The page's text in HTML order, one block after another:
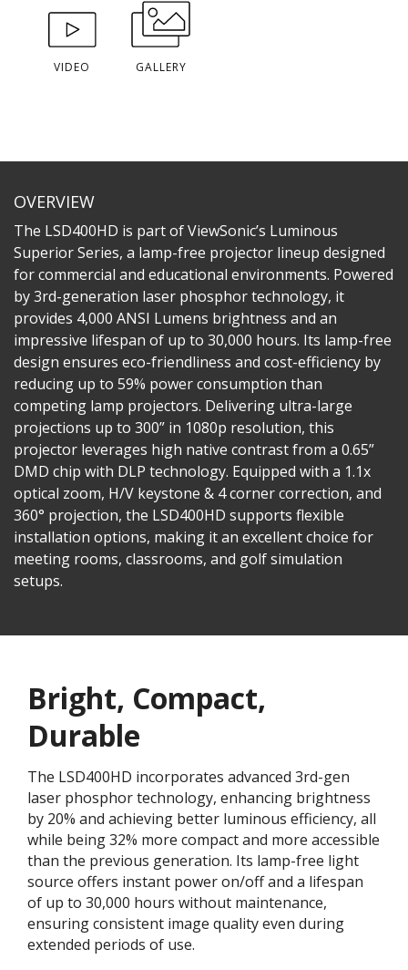
VIDEO GALLERY
OVERVIEW
The LSD400HD is part of ViewSonic’s Luminous
Superior Series, a lamp-free projector lineup designed
for commercial and educational environments. Powered
by 3rd-generation laser phosphor technology, it
provides 4,000 ANSI Lumens brightness and an
impressive lifespan of up to 30,000 hours. Its lamp-free
design ensures eco-friendliness and cost-efficiency by
reducing up to 59% power consumption than
competing lamp projectors. Delivering ultra-large
projections up to 300” in 1080p resolution, this
projector leverages high native contrast from a 0.65”
DMD chip with DLP technology. Equipped with a 1.1x
optical zoom, H/V keystone & 4 corner correction, and
360° projection, the LSD400HD supports flexible
installation options, making it an excellent choice for
meeting rooms, classrooms, and golf simulation
setups.
Bright, Compact,
Durable
The LSD400HD incorporates advanced 3rd-gen
laser phosphor technology, enhancing brightness
by 20% and achieving better luminous efficiency, all
while being 32% more compact and more accessible
than the previous generation. Its lamp-free light
source offers instant power on/off and a lifespan
of up to 30,000 hours without maintenance,
ensuring consistent image quality even during
extended periods of use.